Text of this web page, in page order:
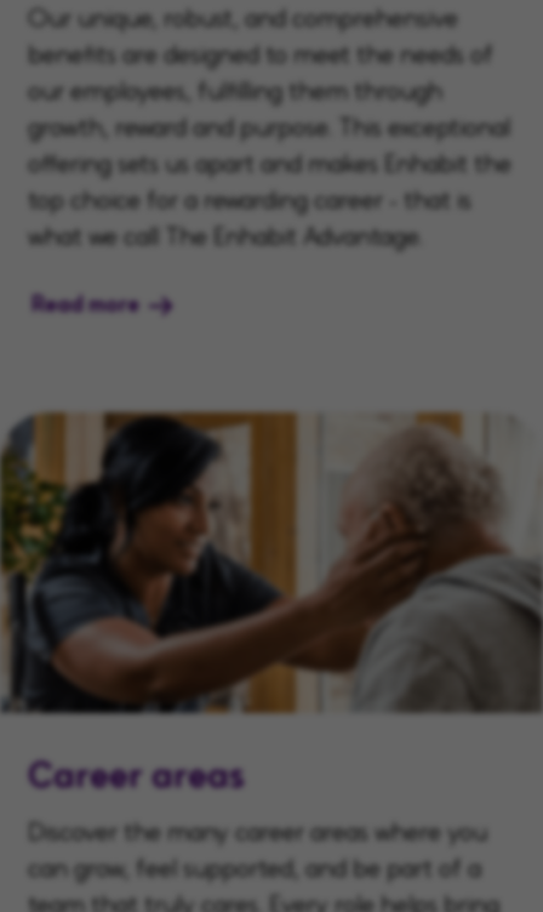
Our unique, robust, and comprehensive
benefits are designed to meet the needs of
our employees, fulfilling them through
growth, reward and purpose. This exceptional
offering sets us apart and makes Enhabit the
top choice for a rewarding career - that is
what we call The Enhabit Advantage.
Read more
Career areas
Discover the many career areas where you
can grow, feel supported, and be part of a
team that truly cares. Every role helps bring